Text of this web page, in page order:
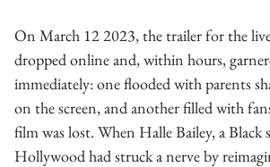
On March 12 2023, the trailer for the
dropped online and, within hours,
immediately: one flooded with parents
on the screen, and another filled with
film was lost. When Halle Bailey, a Black
Hollywood had struck a nerve by